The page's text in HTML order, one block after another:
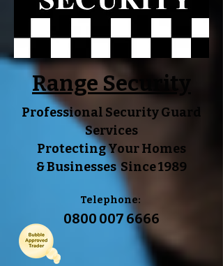
Range Security
Professional Security Guard
Services
Protecting YourHomes
&Businesses Since 1989
Telephone:
0800 007 6666